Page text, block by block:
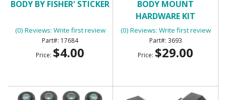
BODY BY FISHER' STICKER
(0) Reviews: Write first review
17684
Price: $4.00
BODY MOUNT
HARDWARE KIT
(0) Reviews: Write first review
3693
Price: $29.00